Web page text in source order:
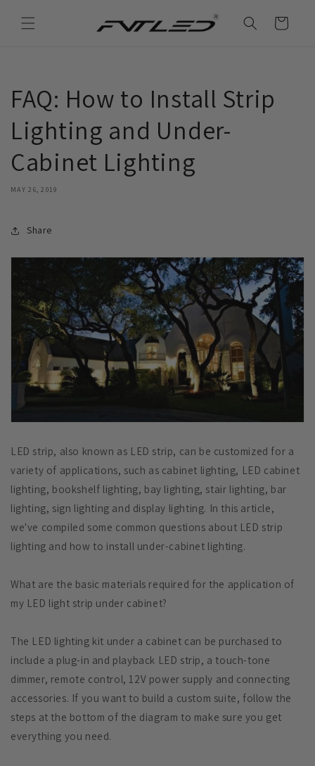
content
Cart
FAQ: How to Install Strip
Lighting and Under-
Cabinet Lighting
MAY 26, 2019
Share
LED strip, also known as LED strip, can be customized for a
variety of applications, such as cabinet lighting, LED cabinet
lighting, bookshelf lighting, bay lighting, stair lighting, bar
lighting, sign lighting and display lighting. In this article,
we've compiled some common questions about LED strip
lighting and how to install under-cabinet lighting.
What are the basic materials required for the application of
my LED light strip under cabinet?
The LED lighting kit under a cabinet can be purchased to
include a plug-in and playback LED strip, a touch-tone
dimmer, remote control, 12V power supply and connecting
accessories. If you want to build a custom suite, follow the
steps at the bottom of the diagram to make sure you get
everything you need.